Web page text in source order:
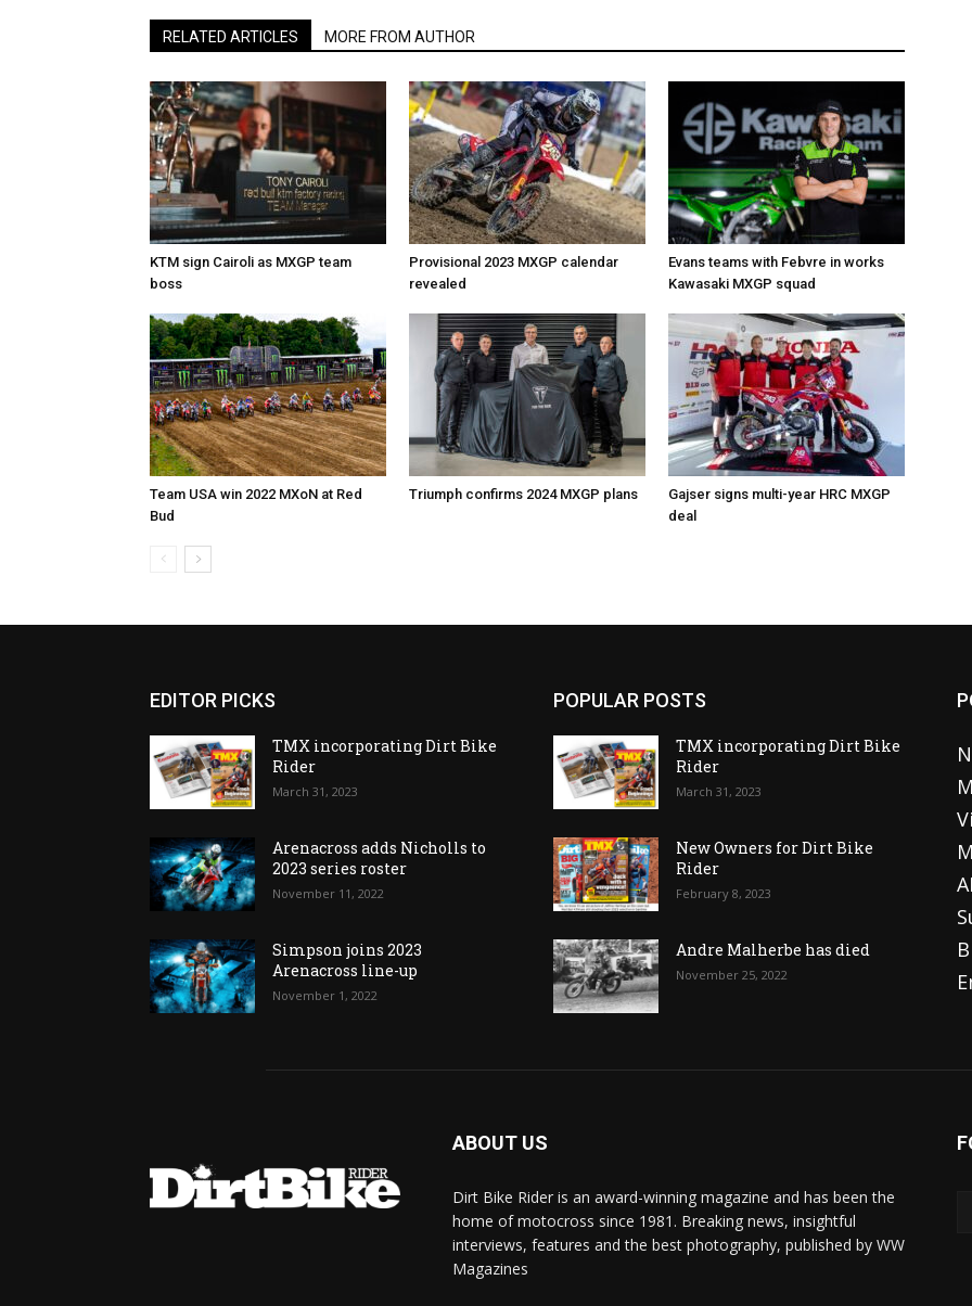
RELATED ARTICLES MORE FROM AUTHOR
KTM sign Cairoli as MXGP team
boss
Provisional 2023 MXGP calendar
revealed
Evans teams with Febvre in works
Kawasaki MXGP squad
Team USA win 2022 MXoN at Red
Bud
Triumph confirms 2024 MXGP plans
Gajser signs multi-year HRC MXGP
deal
EDITOR PICKS
TMX incorporating Dirt Bike
Rider
March 31, 2023
Arenacross adds Nicholls to
2023 series roster
November 11, 2022
Simpson joins 2023
Arenacross line-up
November 1, 2022
POPULAR POSTS
TMX incorporating Dirt Bike
Rider
March 31, 2023
New Owners for Dirt Bike
Rider
February 8, 2023
Andre Malherbe has died
November 25, 2022
ABOUT US
Dirt Bike Rider is an award-winning magazine and has been the
home of motocross since 1981. Breaking news, insightful
interviews, features and the best photography, published by WW
Magazines